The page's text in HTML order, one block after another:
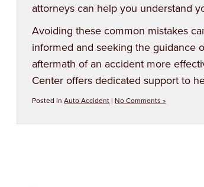
attorneys can help you understand
Avoiding these common mistakes
informed and seeking the guidance
aftermath of an accident more
Center offers dedicated support to
Posted inAuto Accident | No Comments »